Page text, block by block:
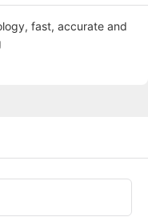
fast, accurate and